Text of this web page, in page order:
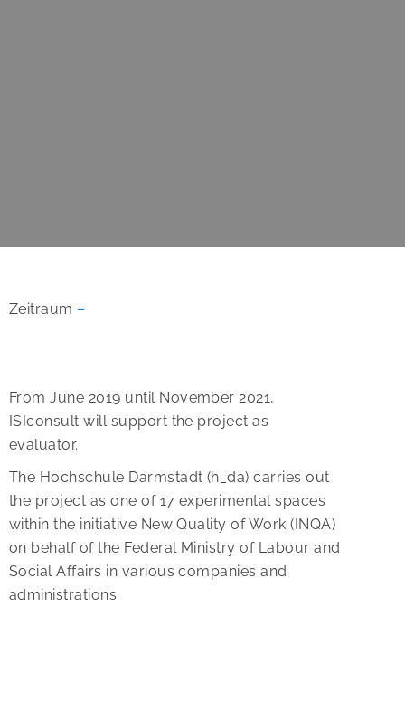
Zeitraum –
From June 2019 until November 2021,
ISIconsult will support the project as
evaluator.
The Hochschule Darmstadt (h_da) carries out
the project as one of 17 experimental spaces
within the initiative New Quality of Work (INQA)
on behalf of the Federal Ministry of Labour and
Social Affairs in various companies and
administrations.